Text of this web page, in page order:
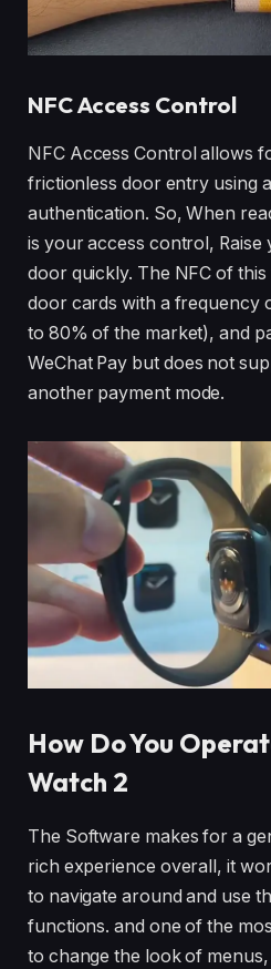
NFC Access Control
NFC Access Control allows
frictionless door entry using
authentication. So, When
is your access control,
door quickly. The NFC of
door cards with a frequency
to 80% of the market), and
WeChat Pay but does not
another payment mode.
How Do You
Watch 2
The Software makes for a
rich experience overall, it
to navigate around and use
functions. and one of the
to change the look of